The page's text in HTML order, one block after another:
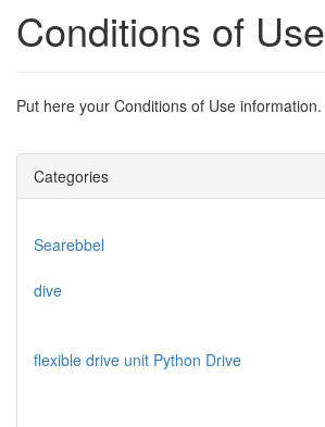
Conditions of Use
Put here your Conditions of Use information.
Categories
Searebbel
dive
flexible drive unit Python Drive